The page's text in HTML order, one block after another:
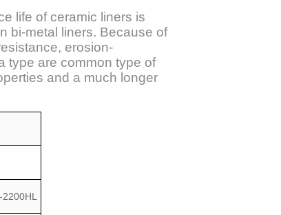
life of ceramic liners is
bi-metal liners. Because of
erosion-
type are common type of
and a much longer
2200HL